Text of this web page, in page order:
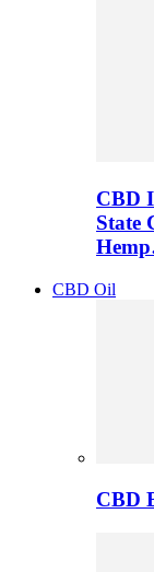
CBD
State
CBD Oil
CBD